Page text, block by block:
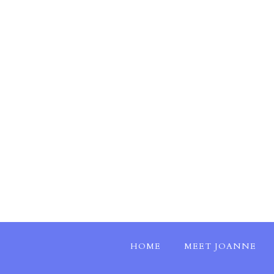
HOME MEET JOANNE